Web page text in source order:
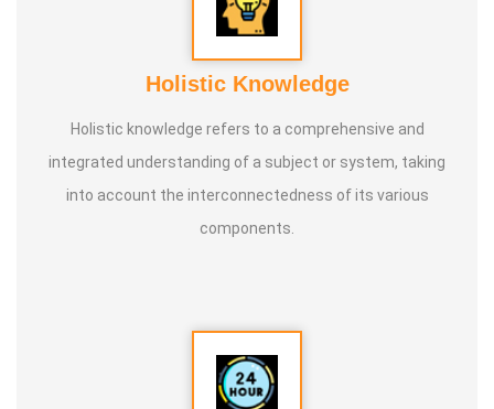
Holistic Knowledge
Holistic knowledge refers to a comprehensive and
integrated understanding of a subject or system, taking
into account the interconnectedness of its various
components.